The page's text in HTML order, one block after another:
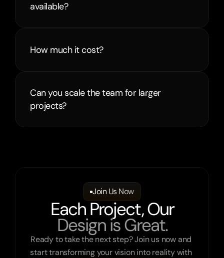
available?
How much it cost?
Can you scale the team for larger
projects?
Join Us Now
Each Project, Our
Design is Great.
Ready to take the next step? Join us now and
start transforming your vision into reality with